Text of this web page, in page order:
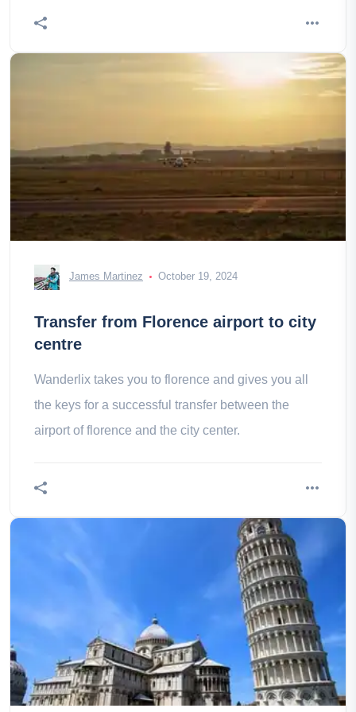
James Martinez October 19, 2024
Transfer from Florence airport to city
centre
Wanderlix takes you to florence and gives you all
the keys for a successful transfer between the
airport of florence and the city center.